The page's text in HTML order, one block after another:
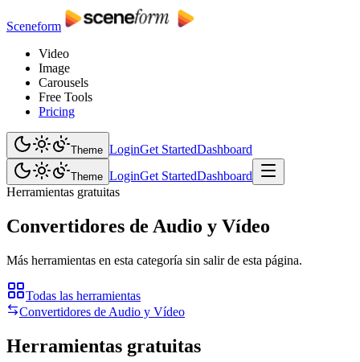
Sceneform
Video
Image
Carousels
Free Tools
Pricing
Theme LoginGet StartedDashboard
Theme LoginGet StartedDashboard
Herramientas gratuitas
Convertidores de Audio y Vídeo
Más herramientas en esta categoría sin salir de esta página.
Todas las herramientas
Convertidores de Audio y Vídeo
Herramientas gratuitas